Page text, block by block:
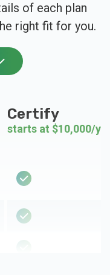
of each plan
right fit for you.
Certify
starts at $10,000/